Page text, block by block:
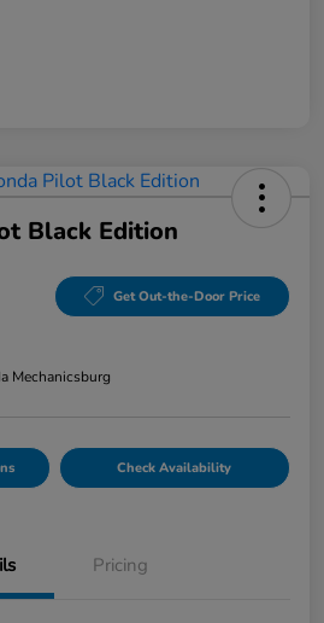
Black Edition
Get Out-the-Door Price
Mechanicsburg
Check Availability
Pricing